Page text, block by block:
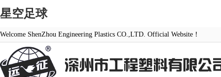
星空足球
Welcome ShenZhou Engineering Plastics CO.,LTD. Official Website！